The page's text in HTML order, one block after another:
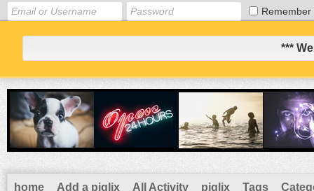
Remember
***
home Add a piglix All Activity piglix Tags